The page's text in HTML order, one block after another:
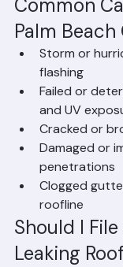
completed.
Common
Palm
Storm or
flashing
Failed or
and UV
Cracked or
Damaged or
penetrations
Clogged
roofline
Should I